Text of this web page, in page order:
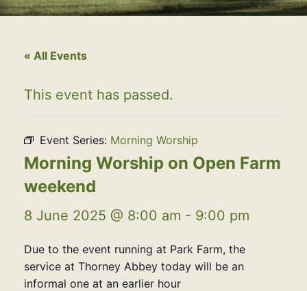
« All Events
This event has passed.
Event Series: Morning Worship
Morning Worship on Open Farm
weekend
8 June 2025 @ 8:00 am - 9:00 pm
Due to the event running at Park Farm, the
service at Thorney Abbey today will be an
informal one at an earlier hour